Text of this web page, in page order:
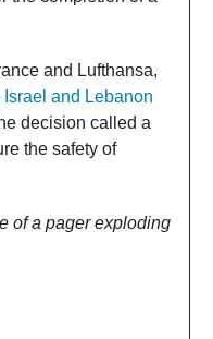
and Lufthansa,
and Lebanon
decision called a
the safety of
of a pager exploding